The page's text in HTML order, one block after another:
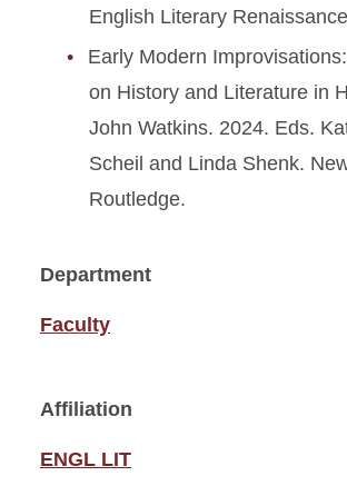
English Literary
Early Modern
on History and Literature in
John Watkins. 2024. Eds.
Scheil and Linda Shenk.
Routledge.
Department
Faculty
Affiliation
ENGL LIT